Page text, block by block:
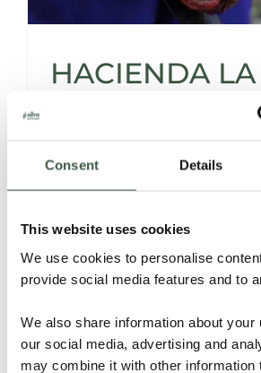
Consent Details
This website uses cookies
We use cookies to personalise
provide social media features and to
We also share information about your
our social media, advertising and
may combine it with other information
HACIENDA LA
VENEZUELA
The Story of a Young Woman
the Family Cacao Hacienda